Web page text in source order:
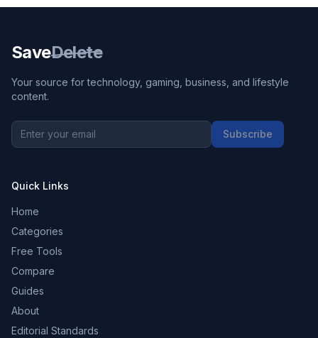
SaveDelete
Your source for technology, gaming, business, and lifestyle
content.
Subscribe
Quick Links
Home
Categories
Free Tools
Compare
Guides
About
Editorial Standards